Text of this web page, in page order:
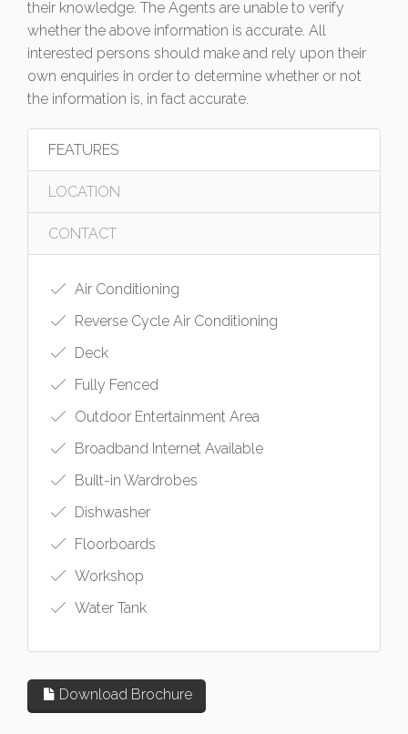
their knowledge. The Agents are unable to verify
whether the above information is accurate. All
interested persons should make and rely upon their
own enquiries in order to determine whether or not
the information is, in fact accurate.
FEATURES
LOCATION
CONTACT
Air Conditioning
Reverse Cycle Air Conditioning
Deck
Fully Fenced
Outdoor Entertainment Area
Broadband Internet Available
Built-in Wardrobes
Dishwasher
Floorboards
Workshop
Water Tank
Download Brochure